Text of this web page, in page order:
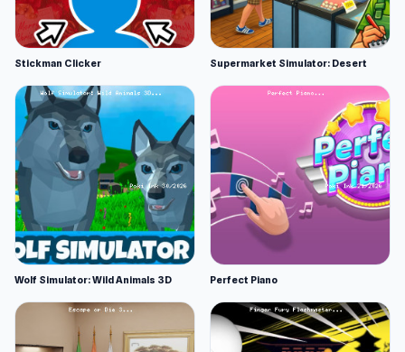
Stickman Clicker Supermarket Simulator: Desert
Wolf Simulator: Wild Animals 3D Perfect Piano